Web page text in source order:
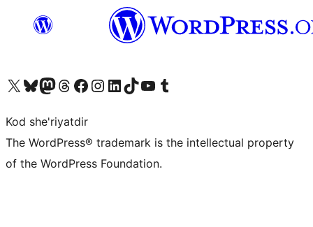
Visit our X (formerly Twitter) account
Visit our Bluesky account
Visit our Mastodon account
Visit our Threads account
Visit our Facebook page
Visit our Instagram account
Visit our LinkedIn account
Visit our TikTok account
Visit our YouTube channel
Visit our Tumblr account
Kod she'riyatdir
The WordPress® trademark is the intellectual property
of the WordPress Foundation.